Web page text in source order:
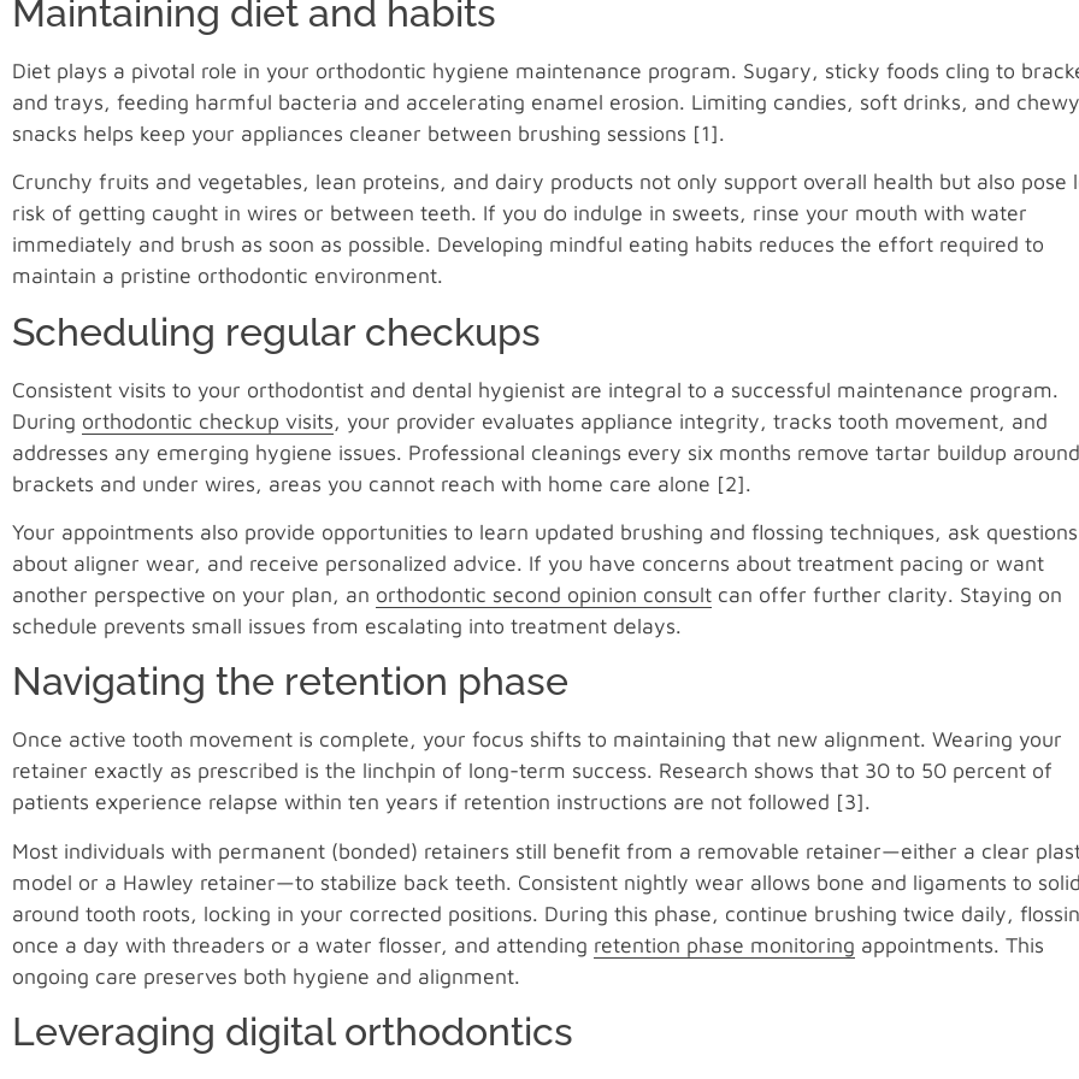
Maintaining diet and habits
Diet plays a pivotal role in your orthodontic hygiene maintenance program. Sugary, sticky foods cling to
and trays, feeding harmful bacteria and accelerating enamel erosion. Limiting candies, soft drinks, and chewy
snacks helps keep your appliances cleaner between brushing sessions [1].
Crunchy fruits and vegetables, lean proteins, and dairy products not only support overall health but also pose
risk of getting caught in wires or between teeth. If you do indulge in sweets, rinse your mouth with water
immediately and brush as soon as possible. Developing mindful eating habits reduces the effort required to
maintain a pristine orthodontic environment.
Scheduling regular checkups
Consistent visits to your orthodontist and dental hygienist are integral to a successful maintenance program.
During orthodontic checkup visits, your provider evaluates appliance integrity, tracks tooth movement, and
addresses any emerging hygiene issues. Professional cleanings every six months remove tartar buildup around
brackets and under wires, areas you cannot reach with home care alone [2].
Your appointments also provide opportunities to learn updated brushing and flossing techniques, ask questions
about aligner wear, and receive personalized advice. If you have concerns about treatment pacing or want
another perspective on your plan, an orthodontic second opinion consult can offer further clarity. Staying on
schedule prevents small issues from escalating into treatment delays.
Navigating the retention phase
Once active tooth movement is complete, your focus shifts to maintaining that new alignment. Wearing your
retainer exactly as prescribed is the linchpin of long-term success. Research shows that 30 to 50 percent of
patients experience relapse within ten years if retention instructions are not followed [3].
Most individuals with permanent (bonded) retainers still benefit from a removable retainer—either a clear
model or a Hawley retainer—to stabilize back teeth. Consistent nightly wear allows bone and ligaments to
around tooth roots, locking in your corrected positions. During this phase, continue brushing twice daily,
once a day with threaders or a water flosser, and attending retention phase monitoring appointments. This
ongoing care preserves both hygiene and alignment.
Leveraging digital orthodontics